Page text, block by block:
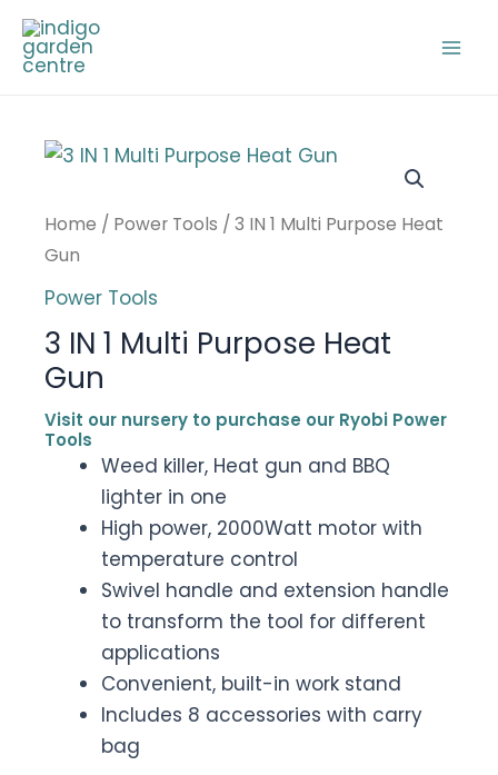
Skip
content
Home / Power Tools / 3 IN 1 Multi Purpose Heat
Gun
Power Tools
3 IN 1 Multi Purpose Heat
Gun
Visit our nursery to purchase our Ryobi Power
Tools
Weed killer, Heat gun and BBQ
lighter in one
High power, 2000Watt motor with
temperature control
Swivel handle and extension handle
to transform the tool for different
applications
Convenient, built-in work stand
Includes 8 accessories with carry
bag